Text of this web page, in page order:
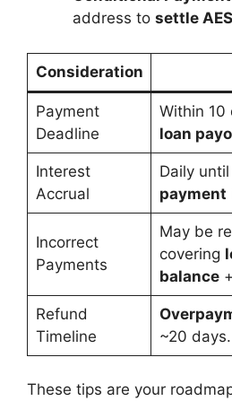
address to settle
Consideration
Payment
Deadline
Within 10
loan
Interest
Accrual
Daily until
payment
Incorrect
Payments
May be
covering
balance
Refund
Timeline
~20 days.
These tips are your